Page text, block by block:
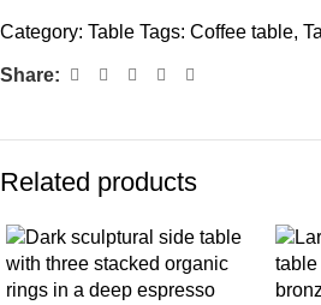
Category: Table Tags: Coffee table,
Share:
Related products